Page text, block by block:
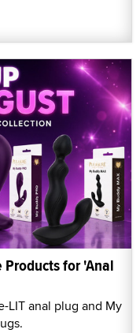
for 'Anal
LIT anal plug and My